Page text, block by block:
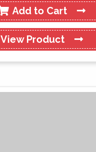
Add to Cart
View Product